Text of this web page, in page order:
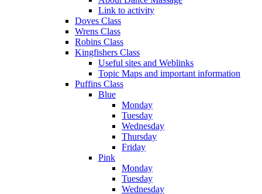
Link to activity
Doves Class
Wrens Class
Robins Class
Kingfishers Class
Useful sites and Weblinks
Topic Maps and important information
Puffins Class
Blue
Monday
Tuesday
Wednesday
Thursday
Friday
Pink
Monday
Tuesday
Wednesday